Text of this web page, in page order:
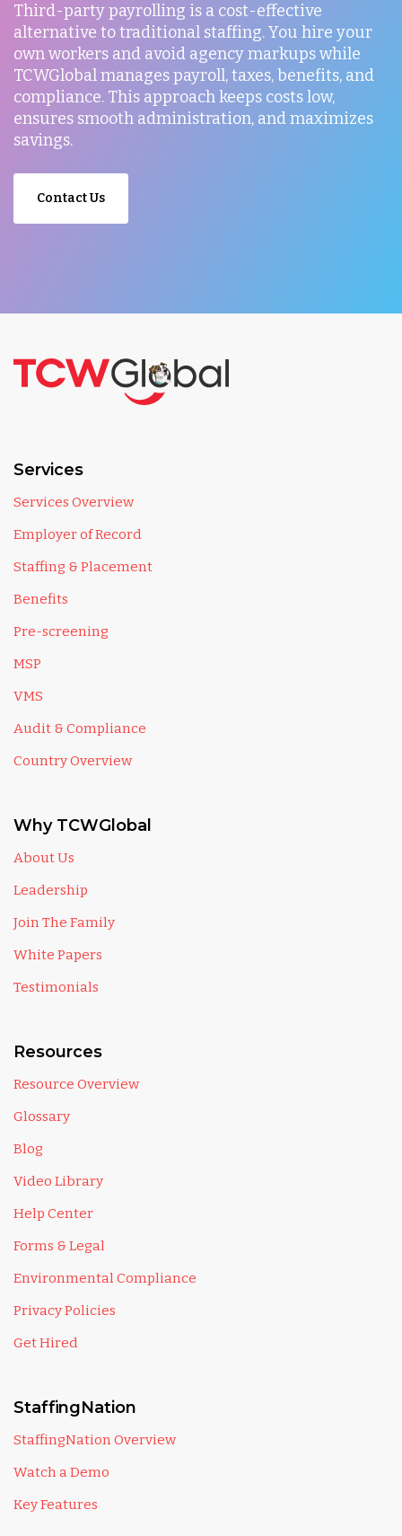
Third-party payrolling is a cost-effective
alternative to traditional staffing. You hire your
own workers and avoid agency markups while
TCWGlobal manages payroll, taxes, benefits, and
compliance. This approach keeps costs low,
ensures smooth administration, and maximizes
savings.
Contact Us
Services
Services Overview
Employer of Record
Staffing & Placement
Benefits
Pre-screening
MSP
VMS
Audit & Compliance
Country Overview
Why TCWGlobal
About Us
Leadership
Join The Family
White Papers
Testimonials
Resources
Resource Overview
Glossary
Blog
Video Library
Help Center
Forms & Legal
Environmental Compliance
Privacy Policies
Get Hired
StaffingNation
StaffingNation Overview
Watch a Demo
Key Features